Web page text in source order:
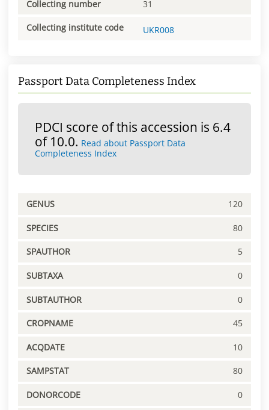
Collecting number 31
Collecting institute code UKR008
Passport Data Completeness Index
PDCI score of this accession is 6.4
of 10.0. Read about Passport Data
Completeness Index
GENUS 120
SPECIES 80
SPAUTHOR 5
SUBTAXA 0
SUBTAUTHOR 0
CROPNAME 45
ACQDATE 10
SAMPSTAT 80
DONORCODE 0